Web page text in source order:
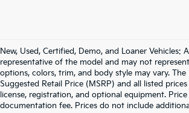
New, Used, Certified, Demo, and Loaner Vehicles:
representative of the model and may not
options, colors, trim, and body style may vary. The
Suggested Retail Price (MSRP) and all listed
license, registration, and optional equipment.
documentation fee. Prices do not include